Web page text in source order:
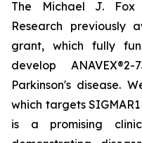
The Michael J. Fox
Research previously
grant, which fully
develop
Parkinson's disease.
which targets
is a promising